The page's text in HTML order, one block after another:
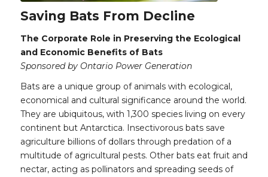
Saving Bats From Decline
The Corporate Role in Preserving the Ecological
and Economic Benefits of Bats
Sponsored by Ontario Power Generation
Bats are a unique group of animals with ecological,
economical and cultural significance around the world.
They are ubiquitous, with 1,300 species living on every
continent but Antarctica. Insectivorous bats save
agriculture billions of dollars through predation of a
multitude of agricultural pests. Other bats eat fruit and
nectar, acting as pollinators and spreading seeds of